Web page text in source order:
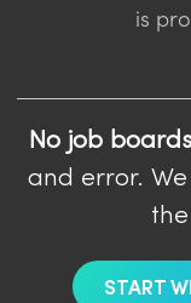
is
No job
and error.
START